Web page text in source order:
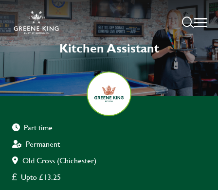
Kitchen Assistant
Part time
Permanent
Old Cross (Chichester)
Upto £13.25